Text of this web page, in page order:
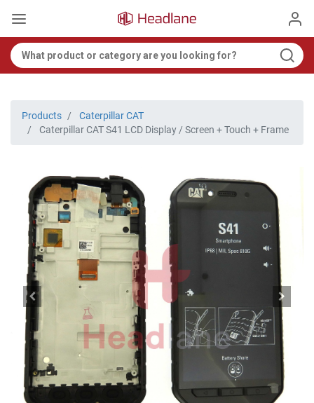
Products
Caterpillar CAT
Caterpillar CAT S41 LCD Display / Screen + Touch + Frame